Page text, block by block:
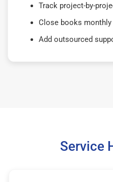
Track project-by-
Close books
Add outsourced
Service